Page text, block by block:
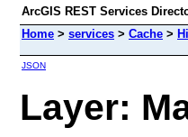
ArcGIS REST Services
Home > services > Cache >
JSON
Layer: